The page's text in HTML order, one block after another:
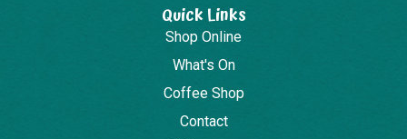
Quick Links
Shop Online
What's On
Coffee Shop
Contact